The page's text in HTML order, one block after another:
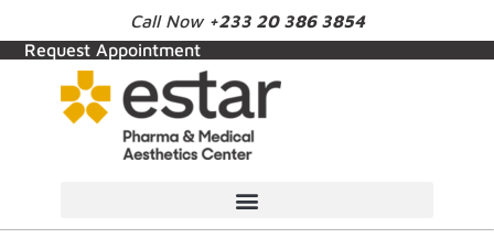
Call Now +233 20 386 3854
Request Appointment